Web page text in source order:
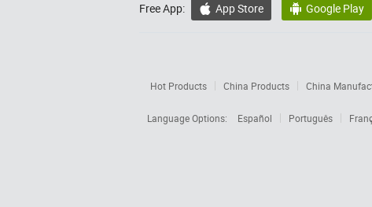
Free App:  App Store  Google Play
Hot Products China Products China
Language Options:
Español Português